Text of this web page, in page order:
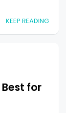
KEEP READING
for